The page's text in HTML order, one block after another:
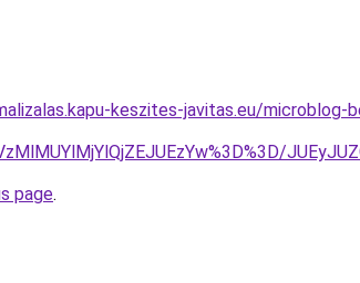
keszites-javitas.eu/
page.